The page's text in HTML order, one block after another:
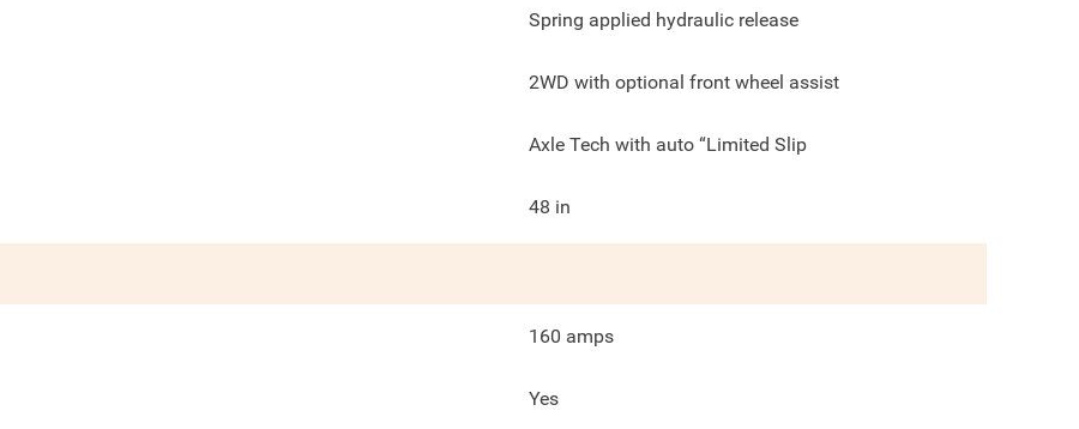
Spring applied hydraulic release
2WD with optional front wheel assist
Axle Tech with auto “Limited Slip
48 in
160 amps
Yes